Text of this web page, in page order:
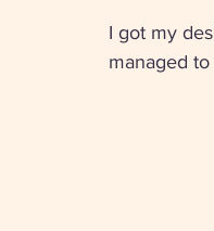
I got my
managed